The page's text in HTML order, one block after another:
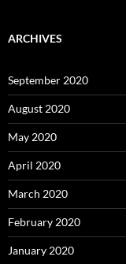
ARCHIVES
September 2020
August 2020
May 2020
April 2020
March 2020
February 2020
January 2020